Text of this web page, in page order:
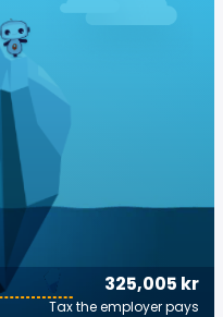
325,005 kr
Tax the employer pays